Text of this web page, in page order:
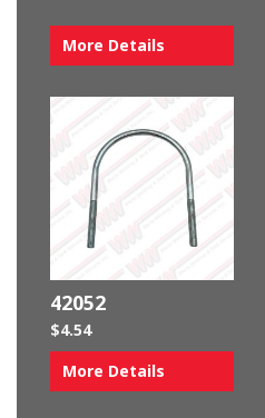
More Details
42052
$4.54
More Details